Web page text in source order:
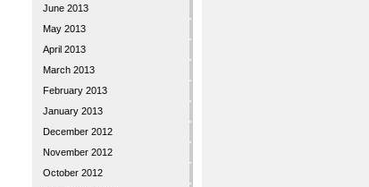
June 2013
May 2013
April 2013
March 2013
February 2013
January 2013
December 2012
November 2012
October 2012